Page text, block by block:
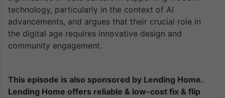
technology, particularly in the context of AI
advancements, and argues that their crucial role in
the digital age requires innovative design and
community engagement.
This episode is also sponsored by Lending Home.
Lending Home offers reliable & low-cost fix & flip